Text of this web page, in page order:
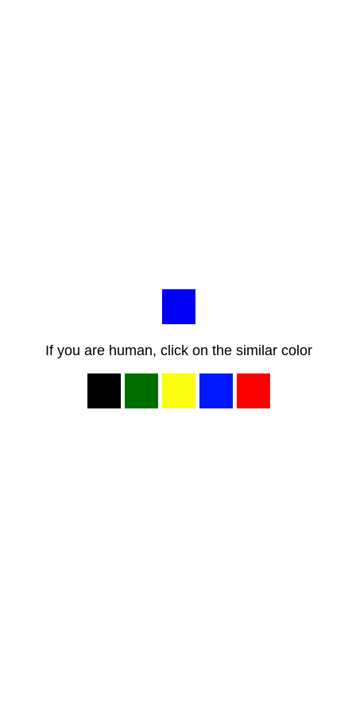
If you are human, click on the similar color